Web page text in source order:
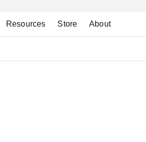
Resources Store About